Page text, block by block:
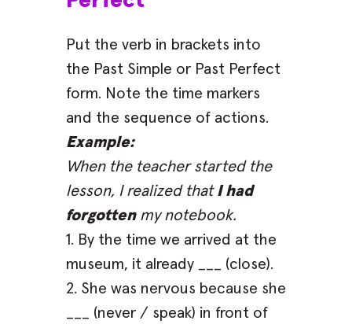
Put the verb in brackets into
the Past Simple or Past Perfect
form. Note the time markers
and the sequence of actions.
Example:
When the teacher started the
lesson, I realized that I had
forgottenmy notebook.
1. By the time we arrived at the
museum, it already ___ (close).
2. She was nervous because she
___ (never / speak) in front of